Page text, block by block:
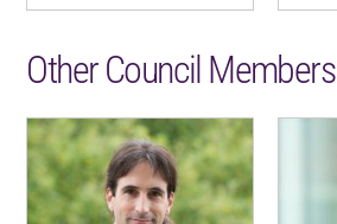
Other Council Members